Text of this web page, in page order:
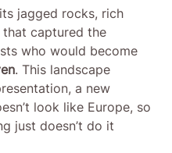
jagged rocks, rich
captured the
who would become
. This landscape
a new
look like Europe, so
just doesn’t do it